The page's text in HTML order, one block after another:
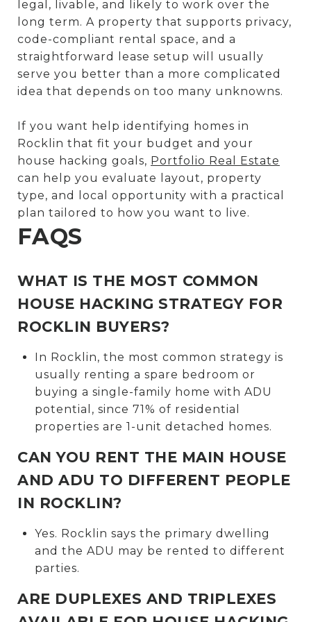
legal, livable, and likely to work over the
long term. A property that supports privacy,
code-compliant rental space, and a
straightforward lease setup will usually
serve you better than a more complicated
idea that depends on too many unknowns.
If you want help identifying homes in
Rocklin that fit your budget and your
house hacking goals, Portfolio Real Estate
can help you evaluate layout, property
type, and local opportunity with a practical
plan tailored to how you want to live.
FAQS
WHAT IS THE MOST COMMON
HOUSE HACKING STRATEGY FOR
ROCKLIN BUYERS?
In Rocklin, the most common strategy is
usually renting a spare bedroom or
buying a single-family home with ADU
potential, since 71% of residential
properties are 1-unit detached homes.
CAN YOU RENT THE MAIN HOUSE
AND ADU TO DIFFERENT PEOPLE
IN ROCKLIN?
Yes. Rocklin says the primary dwelling
and the ADU may be rented to different
parties.
ARE DUPLEXES AND TRIPLEXES